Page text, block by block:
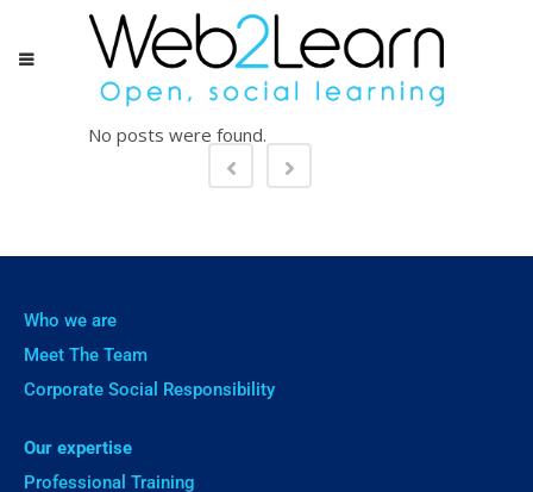
No posts were found.
Who we are
Meet The Team
Corporate Social Responsibility
Our expertise
Professional Training